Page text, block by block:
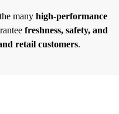
many high-performance
freshness, safety, and
retail customers.